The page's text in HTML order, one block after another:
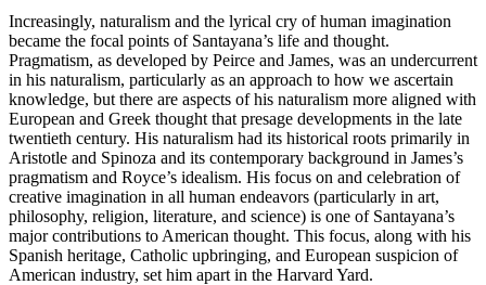
Increasingly, naturalism and the lyrical cry of human imagination
became the focal points of Santayana’s life and thought.
Pragmatism, as developed by Peirce and James, was an undercurrent
in his naturalism, particularly as an approach to how we ascertain
knowledge, but there are aspects of his naturalism more aligned with
European and Greek thought that presage developments in the late
twentieth century. His naturalism had its historical roots primarily in
Aristotle and Spinoza and its contemporary background in James’s
pragmatism and Royce’s idealism. His focus on and celebration of
creative imagination in all human endeavors (particularly in art,
philosophy, religion, literature, and science) is one of Santayana’s
major contributions to American thought. This focus, along with his
Spanish heritage, Catholic upbringing, and European suspicion of
American industry, set him apart in the Harvard Yard.